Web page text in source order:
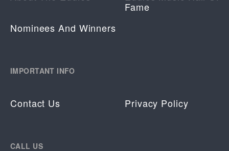
Fame
Nominees And Winners
IMPORTANT INFO
Contact Us Privacy Policy
CALL US